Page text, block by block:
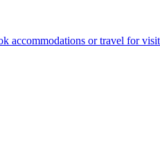
accommodations or travel for